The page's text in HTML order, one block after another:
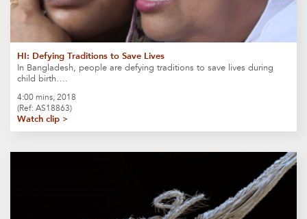
HI: Defying Traditions to Save Lives
In Bangladesh, people are defying traditions to save lives during
child birth….
4:00 mins, 2018
(Ref: AS18863)
Watch clip >